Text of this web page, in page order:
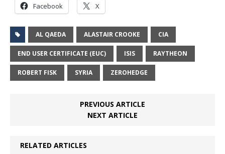
Facebook X
AL QAEDA ALASTAIR CROOKE CIA
END USER CERTIFICATE (EUC) ISIS RAYTHEON
ROBERT FISK SYRIA ZEROHEDGE
PREVIOUS ARTICLE
NEXT ARTICLE
RELATED ARTICLES